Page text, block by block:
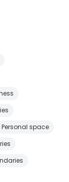
Personal space